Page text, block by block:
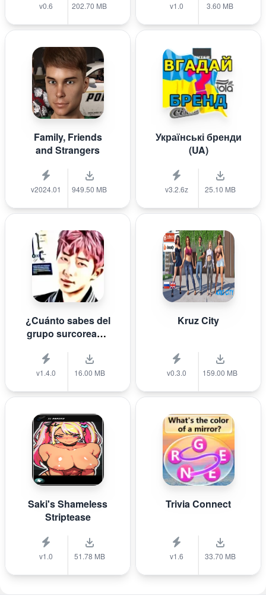
v0.6 202.70 MB v1.0 3.60 MB
Family, Friends
and Strangers
v2024.01 949.50 MB
Українські бренди
(UA)
v3.2.6z 25.10 MB
¿Cuánto sabes del
grupo surcoreano
v1.4.0 16.00 MB
Kruz City
v0.3.0 159.00 MB
Saki's Shameless
Striptease
v1.0 51.78 MB
Trivia Connect
v1.6 33.70 MB